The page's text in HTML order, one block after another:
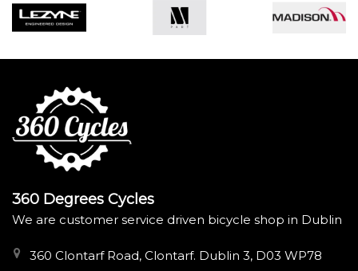
360 Degrees Cycles
We are customer service driven bicycle shop in Dublin
360 Clontarf Road, Clontarf. Dublin 3, D03 WP78